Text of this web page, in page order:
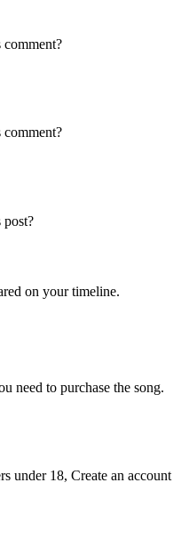
post?
on your timeline.
need to purchase the song.
under 18, Create an account